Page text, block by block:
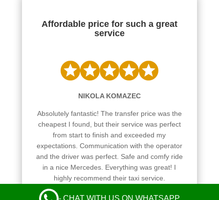
Affordable price for such a great
service
NIKOLA KOMAZEC
Absolutely fantastic! The transfer price was the
cheapest I found, but their service was perfect
from start to finish and exceeded my
expectations. Communication with the operator
and the driver was perfect. Safe and comfy ride
in a nice Mercedes. Everything was great! I
highly recommend their taxi service.
Leave a Review
- CHAT WITH US ON WHATSAPP